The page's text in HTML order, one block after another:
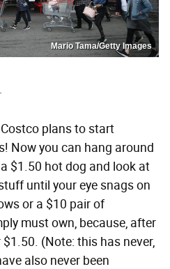
Mario Tama/Getty Images
plans to start
Now you can hang around
$1.50 hot dog and look at
until your eye snags on
or a $10 pair of
must own, because, after
(Note: this has never,
also never been